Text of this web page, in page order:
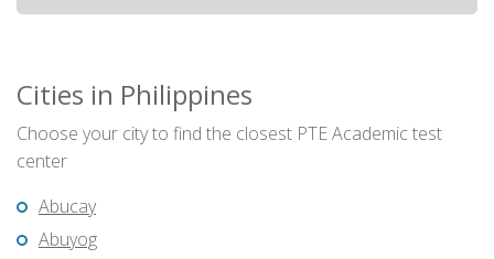
Cities in Philippines
Choose your city to find the closest PTE Academic test
center
Abucay
Abuyog